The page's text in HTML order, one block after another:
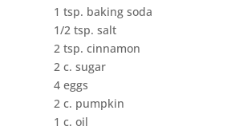
1 tsp. baking soda
1/2 tsp. salt
2 tsp. cinnamon
2 c. sugar
4 eggs
2 c. pumpkin
1 c. oil